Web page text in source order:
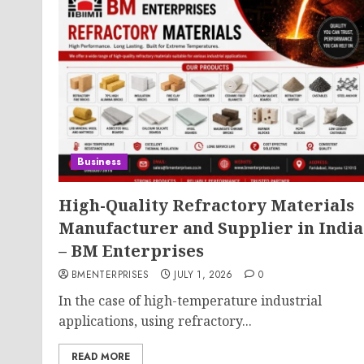
Business
High-Quality Refractory Materials
Manufacturer and Supplier in India
– BM Enterprises
BMENTERPRISES JULY 1, 2026 0
In the case of high-temperature industrial
applications, using refractory...
READ MORE